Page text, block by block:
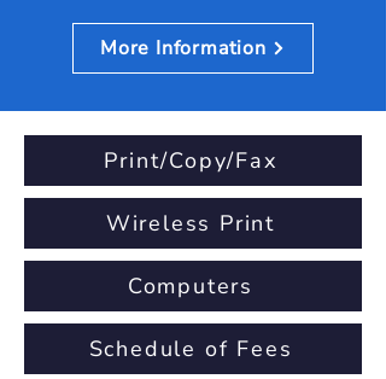
More Information
Print/Copy/Fax
Wireless Print
Computers
Schedule of Fees